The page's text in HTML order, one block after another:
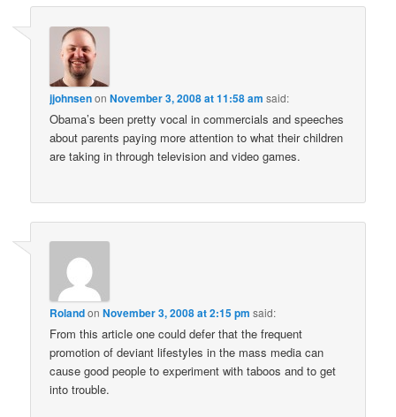
jjohnsenonNovember 3, 2008 at 11:58 am said:
Obama’s been pretty vocal in commercials and speeches
about parents paying more attention to what their children
are taking in through television and video games.
RolandonNovember 3, 2008 at 2:15 pm said:
From this article one could defer that the frequent
promotion of deviant lifestyles in the mass media can
cause good people to experiment with taboos and to get
into trouble.